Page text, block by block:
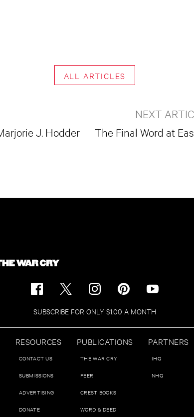
ALL ARTICLES
J. Hodder
NEXT
The Final Word at
SUBSCRIBE FOR ONLY $1.00 A MONTH
RESOURCES
CONTACT US
SUBMISSIONS
ADVERTISING
DONATE
PUBLICATIONS
THE WAR CRY
PEER
CREST BOOKS
WORD & DEED
PARTNERS
IHQ
NHQ